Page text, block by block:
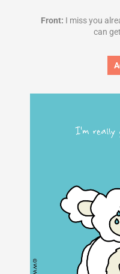
Front: I miss you
can